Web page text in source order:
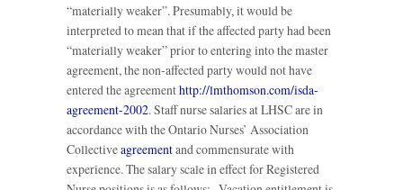
“materially weaker”. Presumably, it would be
interpreted to mean that if the affected party had been
“materially weaker” prior to entering into the master
agreement, the non-affected party would not have
entered the agreementhttp://lmthomson.com/isda-
agreement-2002. Staff nurse salaries at LHSC are in
accordance with the Ontario Nurses’ Association
Collectiveagreementand commensurate with
experience. The salary scale in effect for Registered